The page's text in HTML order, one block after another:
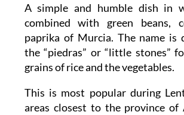
A simple and humble dish in
combined with green beans,
paprika of Murcia. The name is
the “piedras” or “little stones”
grains of rice and the vegetables.
This is most popular during
areas closest to the province of